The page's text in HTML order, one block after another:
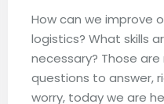
How can we improve
logistics? What skills
necessary? Those
questions to answer,
worry, today we are